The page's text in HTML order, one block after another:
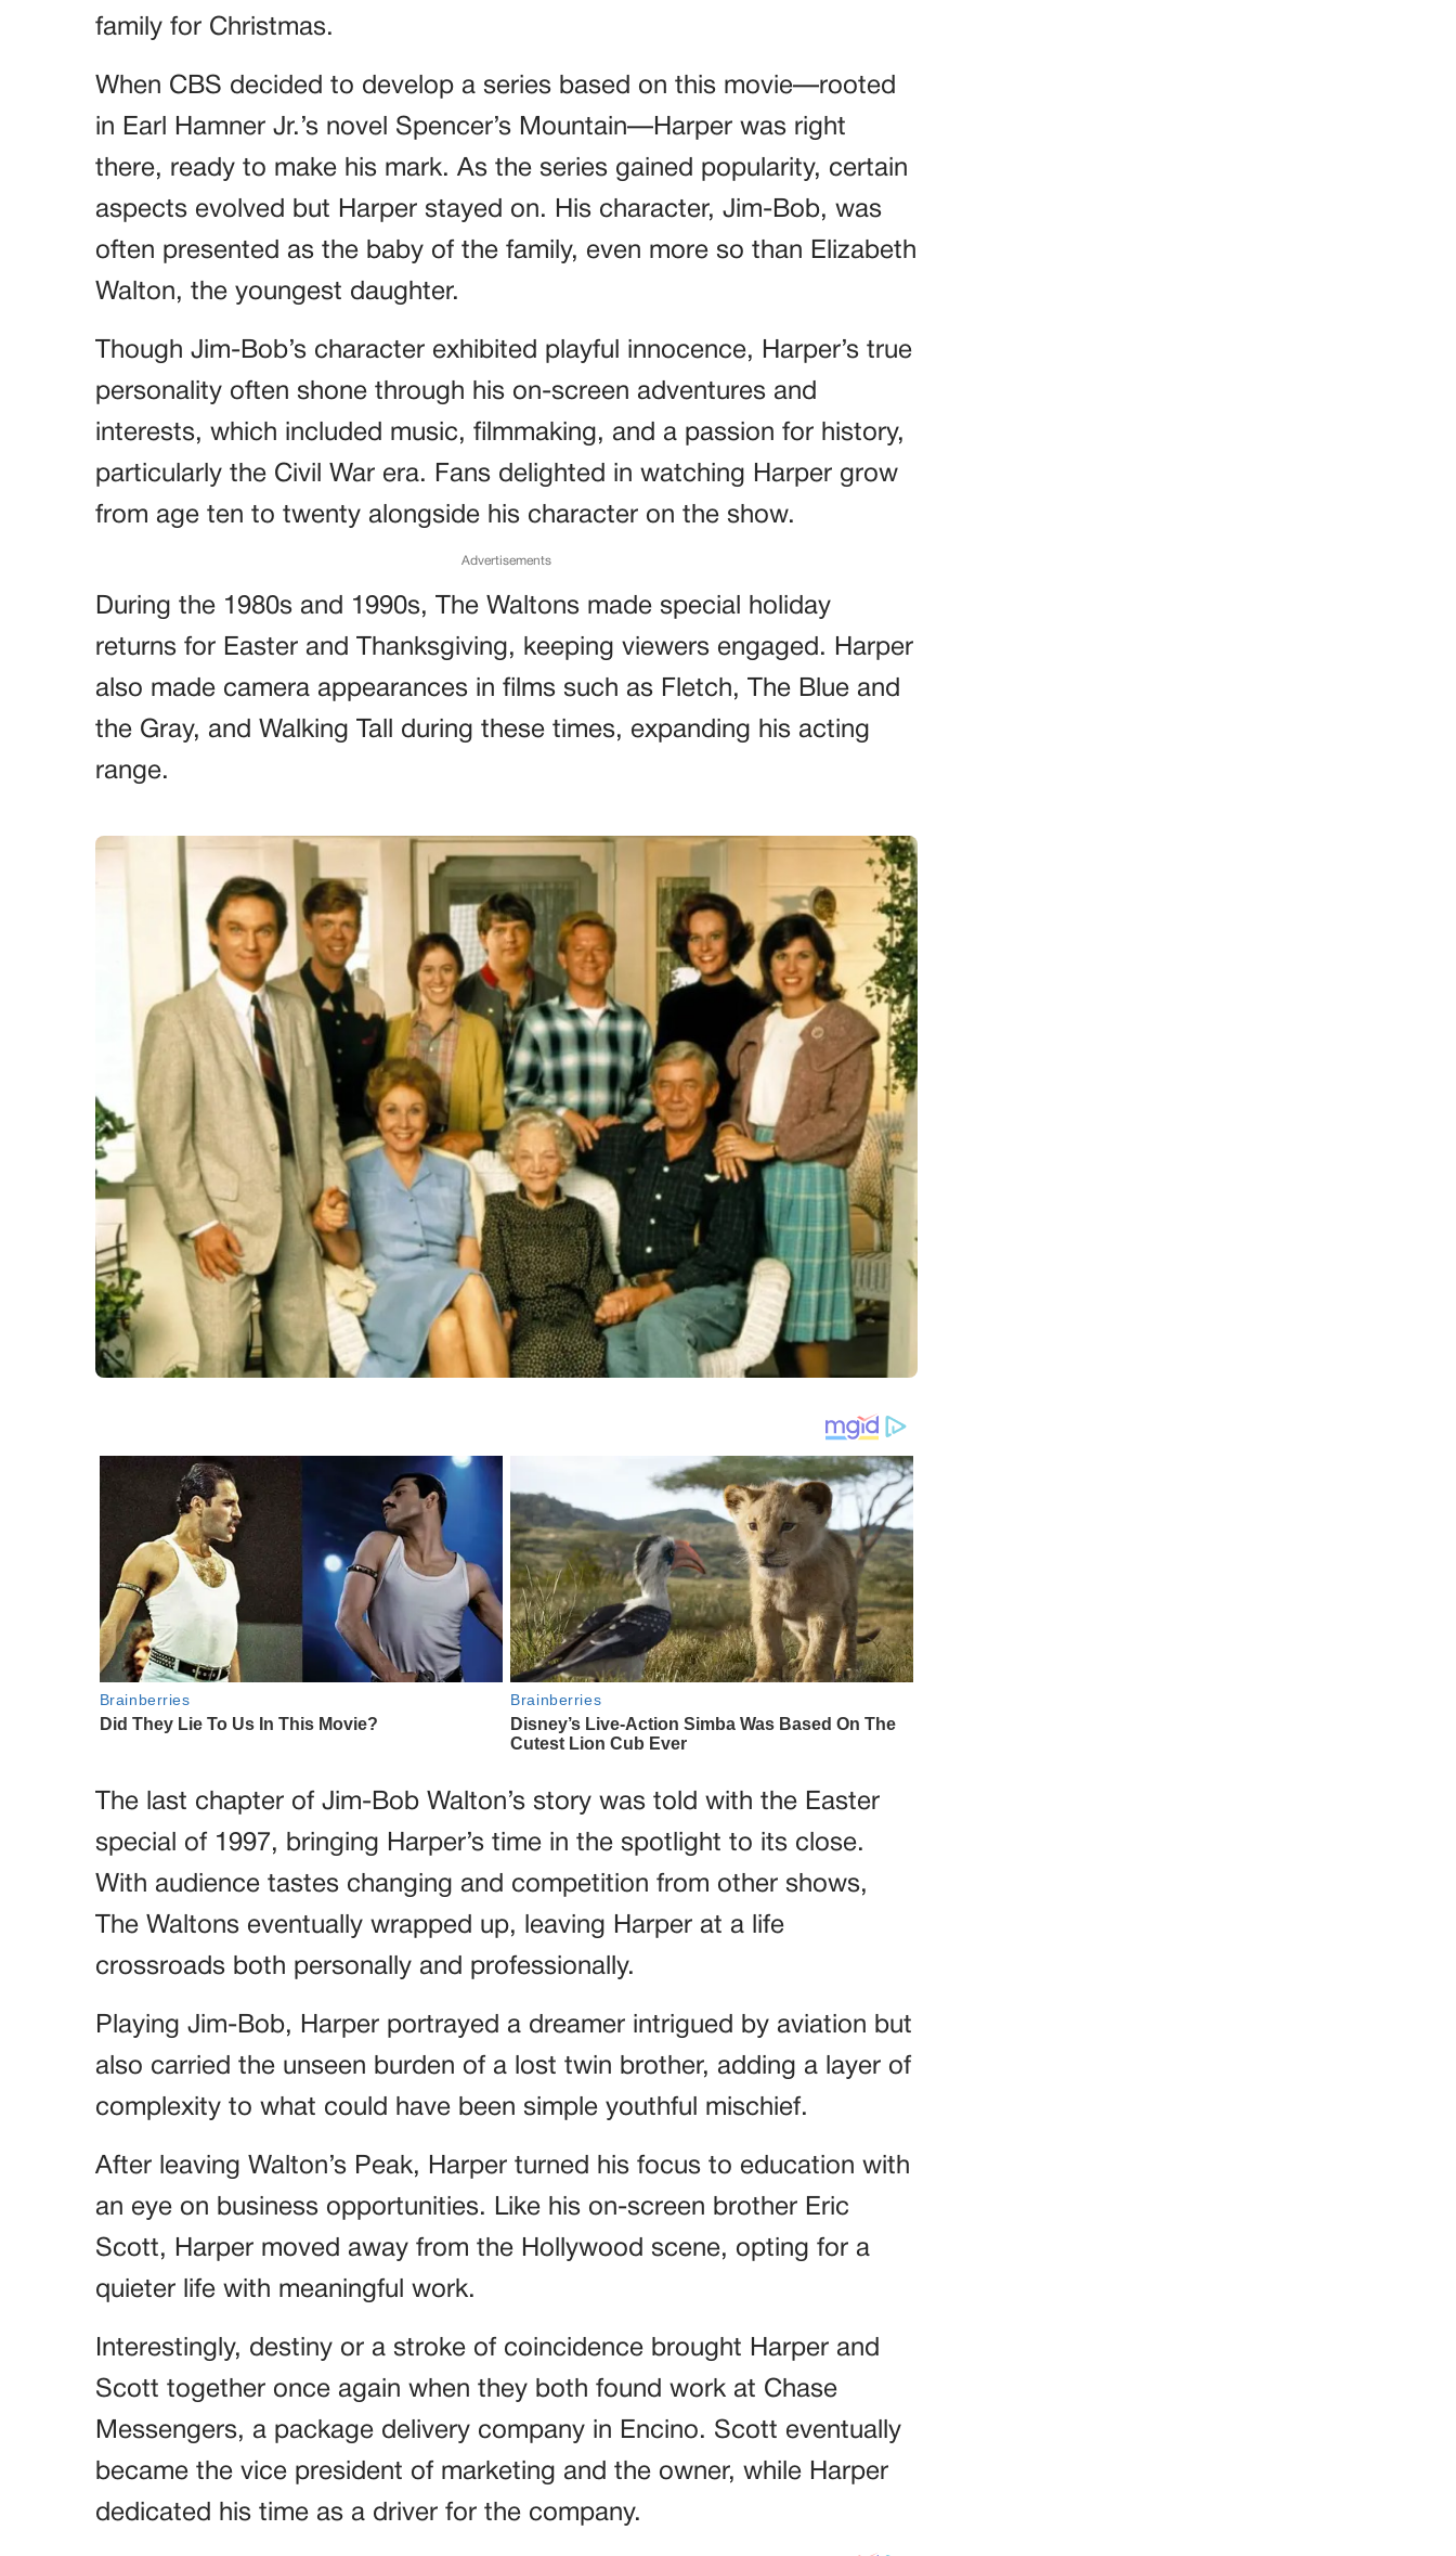
family for Christmas.
When CBS decided to develop a series based on this movie—rooted
in Earl Hamner Jr.’s novel Spencer’s Mountain—Harper was right
there, ready to make his mark. As the series gained popularity, certain
aspects evolved but Harper stayed on. His character, Jim-Bob, was
often presented as the baby of the family, even more so than Elizabeth
Walton, the youngest daughter.
Though Jim-Bob’s character exhibited playful innocence, Harper’s true
personality often shone through his on-screen adventures and
interests, which included music, filmmaking, and a passion for history,
particularly the Civil War era. Fans delighted in watching Harper grow
from age ten to twenty alongside his character on the show.
Advertisements
During the 1980s and 1990s, The Waltons made special holiday
returns for Easter and Thanksgiving, keeping viewers engaged. Harper
also made camera appearances in films such as Fletch, The Blue and
the Gray, and Walking Tall during these times, expanding his acting
range.
The last chapter of Jim-Bob Walton’s story was told with the Easter
special of 1997, bringing Harper’s time in the spotlight to its close.
With audience tastes changing and competition from other shows,
The Waltons eventually wrapped up, leaving Harper at a life
crossroads both personally and professionally.
Playing Jim-Bob, Harper portrayed a dreamer intrigued by aviation but
also carried the unseen burden of a lost twin brother, adding a layer of
complexity to what could have been simple youthful mischief.
After leaving Walton’s Peak, Harper turned his focus to education with
an eye on business opportunities. Like his on-screen brother Eric
Scott, Harper moved away from the Hollywood scene, opting for a
quieter life with meaningful work.
Interestingly, destiny or a stroke of coincidence brought Harper and
Scott together once again when they both found work at Chase
Messengers, a package delivery company in Encino. Scott eventually
became the vice president of marketing and the owner, while Harper
dedicated his time as a driver for the company.